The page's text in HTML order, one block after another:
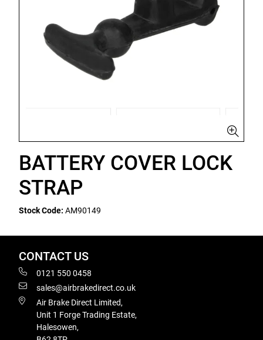
BATTERY COVER LOCK
STRAP
Stock Code: AM90149
CONTACT US
0121 550 0458
sales@airbrakedirect.co.uk
Air Brake Direct Limited,
Unit 1 Forge Trading Estate,
Halesowen,